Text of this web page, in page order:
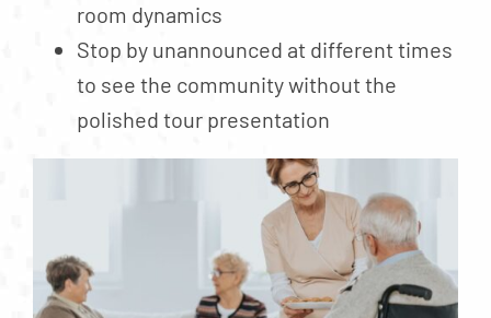
room dynamics
Stop by unannounced at different times
to see the community without the
polished tour presentation